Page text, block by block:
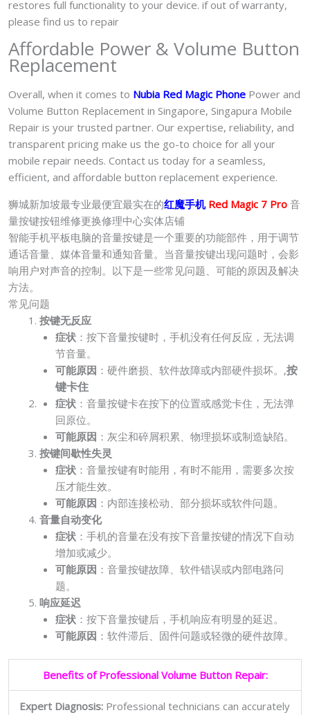
restores full functionality to your device. if out of warranty,
please find us to repair
Affordable Power & Volume Button
Replacement
Overall, when it comes to Nubia Red Magic Phone Power and
Volume Button Replacement in Singapore, Singapura Mobile
Repair is your trusted partner. Our expertise, reliability, and
transparent pricing make us the go-to choice for all your
mobile repair needs. Contact us today for a seamless,
efficient, and affordable button replacement experience.
狮城新加坡最专业最便宜最实在的红魔手机Red Magic 7 Pro 音
量按键按钮维修更换修理中心实体店铺
智能手机平板电脑的音量按键是一个重要的功能部件，用于调节
通话音量、媒体音量和通知音量。当音量按键出现问题时，会影
响用户对声音的控制。以下是一些常见问题、可能的原因及解决
方法。
常见问题
按键无反应
症状：按下音量按键时，手机没有任何反应，无法调
节音量。
可能原因 ：硬件磨损、软件故障或内部硬件损坏。,按
键卡住
症状：音量按键卡在按下的位置或感觉卡住，无法弹
回原位。
可能原因 ：灰尘和碎屑积累、物理损坏或制造缺陷。
按键间歇性失灵
症状：音量按键有时能用，有时不能用，需要多次按
压才能生效。
可能原因 ：内部连接松动、部分损坏或软件问题。
音量自动变化
症状：手机的音量在没有按下音量按键的情况下自动
增加或减少。
可能原因 ：音量按键故障、软件错误或内部电路问
题。
响应延迟
症状：按下音量按键后，手机响应有明显的延迟。
可能原因 ：软件滞后、固件问题或轻微的硬件故障。
Benefits of Professional Volume Button Repair:
Expert Diagnosis: Professional technicians can accurately